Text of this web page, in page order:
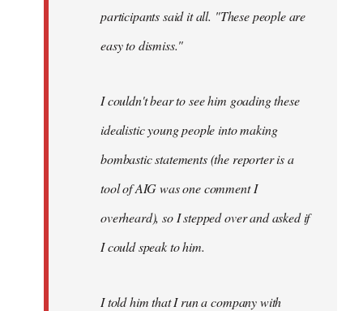
participants said it all. "These people are
easy to dismiss."
I couldn't bear to see him goading these
idealistic young people into making
bombastic statements (the reporter is a
tool of AIG was one comment I
overheard), so I stepped over and asked if
I could speak to him.
I told him that I run a company with